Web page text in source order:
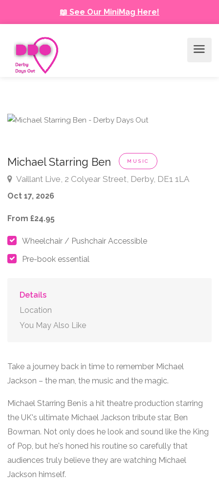
📖 See Our MiniMag Here!
Michael Starring Ben MUSIC
Vaillant Live, 2 Colyear Street, Derby, DE1 1LA
Oct 17, 2026
From £24.95
Wheelchair / Pushchair Accessible
Pre-book essential
Details
Location
You May Also Like
Take a journey back in time to remember Michael
Jackson – the man, the music and the magic.
Michael Starring Ben is a hit theatre production starring
the UK's ultimate Michael Jackson tribute star, Ben
Bowman. Not only does he look and sound like the King
of Pop, but he's honed his routine so carefully that
audiences truly believe they are watching Michael
Jackson himself.